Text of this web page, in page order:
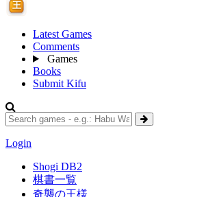
Latest Games
Comments
Games
Books
Submit Kifu
Login
Shogi DB2
棋書一覧
奇襲の王様